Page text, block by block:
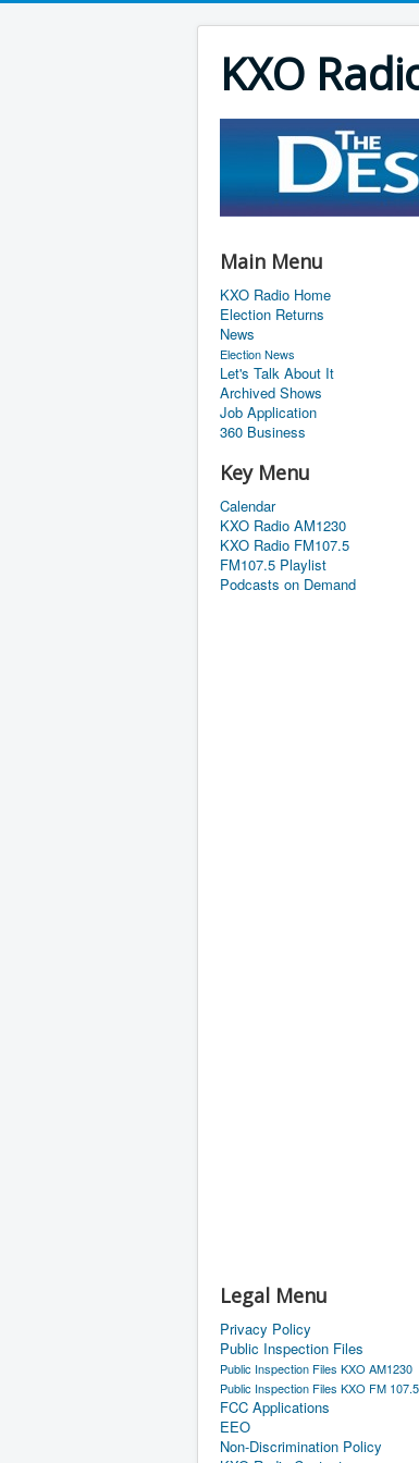
KXO
Main Menu
KXO Radio Home
Election Returns
News
Election News
Let's Talk About It
Archived Shows
Job Application
360 Business
Key Menu
Calendar
KXO Radio AM1230
KXO Radio FM107.5
FM107.5 Playlist
Podcasts on Demand
Legal Menu
Privacy Policy
Public Inspection Files
Public Inspection Files KXO AM1230
Public Inspection Files KXO FM 107.5
FCC Applications
EEO
Non-Discrimination Policy